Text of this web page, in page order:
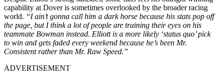
capability at Dover is sometimes overlooked by the broader racing
world. “I ain’t gonna call him a dark horse because his stats pop off
the page, but I think a lot of people are training their eyes on his
teammate Bowman instead. Elliott is a more likely ‘status quo’ pick
to win and gets faded every weekend because he’s been Mr.
Consistent rather than Mr. Raw Speed.”
ADVERTISEMENT